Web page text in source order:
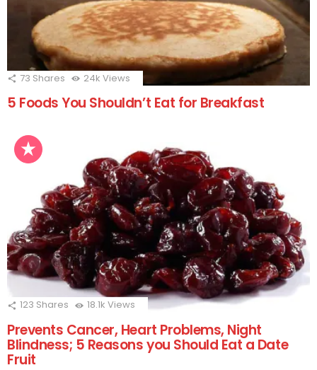
73 Shares 24k Views
5 Foods You Shouldn’t Eat for Breakfast
123 Shares 18.1k Views
Prevents Cancer, Heart Problems, Night
Blindness; 5 Reasons you Should Eat a Date
Fruit